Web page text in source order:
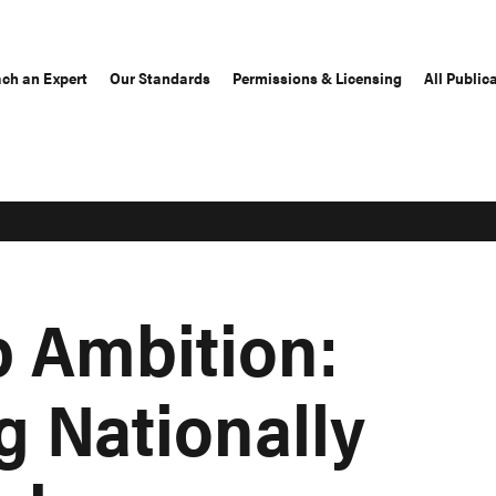
an Expert Our Standards Permissions & Licensing All
Ambition:
Nationally